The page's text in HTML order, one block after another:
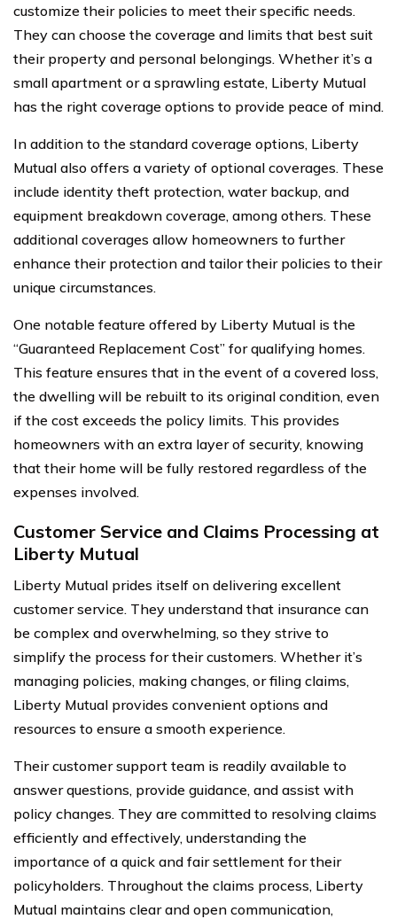
customize their policies to meet their specific needs.
They can choose the coverage and limits that best suit
their property and personal belongings. Whether it’s a
small apartment or a sprawling estate, Liberty Mutual
has the right coverage options to provide peace of mind.
In addition to the standard coverage options, Liberty
Mutual also offers a variety of optional coverages. These
include identity theft protection, water backup, and
equipment breakdown coverage, among others. These
additional coverages allow homeowners to further
enhance their protection and tailor their policies to their
unique circumstances.
One notable feature offered by Liberty Mutual is the
“Guaranteed Replacement Cost” for qualifying homes.
This feature ensures that in the event of a covered loss,
the dwelling will be rebuilt to its original condition, even
if the cost exceeds the policy limits. This provides
homeowners with an extra layer of security, knowing
that their home will be fully restored regardless of the
expenses involved.
Customer Service and Claims Processing at
Liberty Mutual
Liberty Mutual prides itself on delivering excellent
customer service. They understand that insurance can
be complex and overwhelming, so they strive to
simplify the process for their customers. Whether it’s
managing policies, making changes, or filing claims,
Liberty Mutual provides convenient options and
resources to ensure a smooth experience.
Their customer support team is readily available to
answer questions, provide guidance, and assist with
policy changes. They are committed to resolving claims
efficiently and effectively, understanding the
importance of a quick and fair settlement for their
policyholders. Throughout the claims process, Liberty
Mutual maintains clear and open communication,